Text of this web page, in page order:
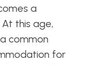
a
At this age,
common
for